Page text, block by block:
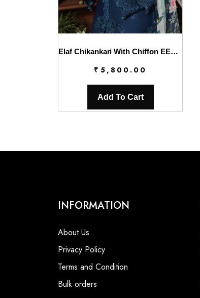
Elaf Chikankari With Chiffon EEC-4B Serenaire
₹ 5,800.00
Add To Cart
INFORMATION
About Us
Privacy Policy
Terms and Condition
Bulk orders